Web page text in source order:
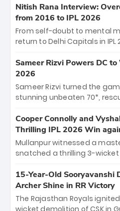
Shreyas Iyer’s composed
historic pursuit catapults
leaving Chennai winless.
Nitish Rana Interview:
from 2016 to IPL 2026
From self-doubt to mental
return to Delhi Capitals in
"sorted" veteran has traded
career runs and a ₹4.2 crore
order anchor at the Arun
evolution from hesitant
leader makes him DC’s
factor this season.
Sameer Rizvi Powers DC
2026
Sameer Rizvi turned the
stunning unbeaten 70*,
Giants. His match-winning
under pressure showcased
strong bowling, DC sealed
marking Rizvi as a rising
Cooper Connolly and
Thrilling IPL 2026 Win
Mullanpur witnessed a
snatched a thrilling 3-
the show, smashing an
5th highest debut score in IPL
Vijaykumar Vyshak’s clinical
middle order, restricting
15-Year-Old Sooryavanshi
Archer Shine in RR Victory
The Rajasthan Royals
wicket demolition of CSK in